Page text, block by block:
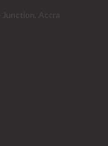
Junction, Accra